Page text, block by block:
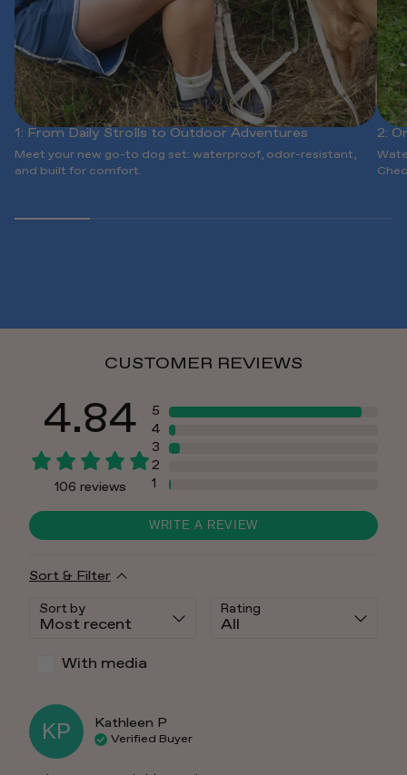
1: From Daily Strolls to Outdoor Adventures
Meet your new go-to dog set: waterproof, odor-resistant,
and built for comfort.
2:
CUSTOMER REVIEWS
4.84
106 reviews
5
4
3
2
1
WRITE A REVIEW
Sort & Filter
Sort by Rating
With media
KP Kathleen P
Verified Buyer